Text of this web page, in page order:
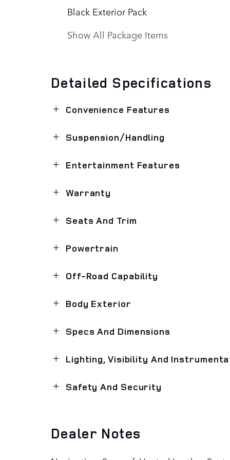
Black Exterior Pack
Show All Package Items
Detailed Specifications
Convenience Features
Suspension/Handling
Entertainment Features
Warranty
Seats And Trim
Powertrain
Off-Road Capability
Body Exterior
Specs And Dimensions
Lighting, Visibility And
Safety And Security
Dealer Notes